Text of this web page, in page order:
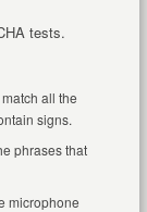
tests.
all the
signs.
phrases that
microphone